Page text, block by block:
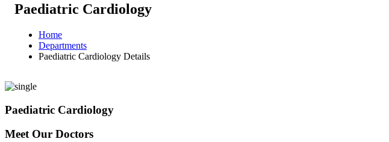
Paediatric Cardiology
Home
Departments
Paediatric Cardiology Details
Paediatric Cardiology
Meet Our Doctors